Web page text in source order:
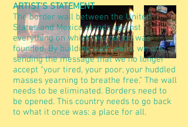
ARTIST’S STATEMENT
The border wall between the United
States and Mexico stands against
everything on which this nation was
founded. By building such walls, we are
sending the message that we no longer
accept “your tired, your poor, your huddled
masses yearning to breathe free.” The wall
needs to be eliminated. Borders need to
be opened. This country needs to go back
to what it once was: a place for all.